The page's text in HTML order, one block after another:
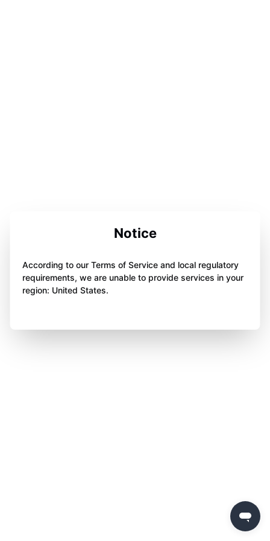
Notice
According to our Terms of Service and local regulatory
requirements, we are unable to provide services in your
region: United States.